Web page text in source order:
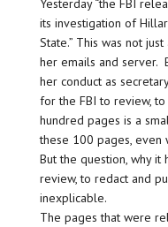
Yesterday “the FBI
its investigation of
State.” This was not
her emails and server.
her conduct as
for the FBI to review,
hundred pages is a
these 100 pages, even
But the question, why it
review, to redact and
inexplicable.
The pages that were